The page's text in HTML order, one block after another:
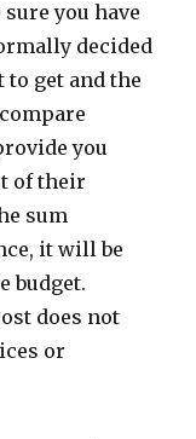
you have
decided
to get and the
you
of their
sum
it will be
budget.
does not
or